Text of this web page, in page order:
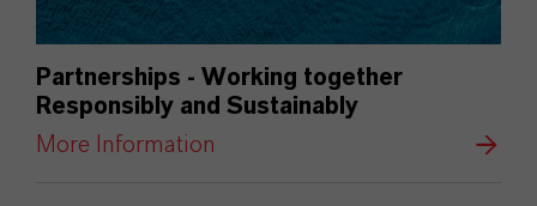
Partnerships - Working together
Responsibly and Sustainably
More Information